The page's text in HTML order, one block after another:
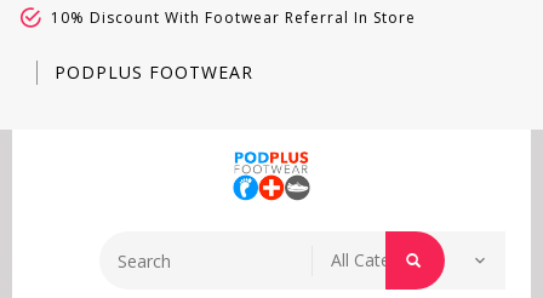
10% Discount With Footwear Referral In Store
PODPLUS FOOTWEAR